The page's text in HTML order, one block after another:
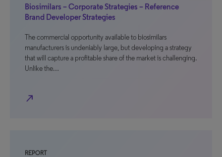
Biosimilars – Corporate Strategies – Reference
Brand Developer Strategies
The commercial opportunity available to biosimilars
manufacturers is undeniably large, but developing a strategy
that will capture a profitable share of the market is challenging.
Unlike the…
north_east
REPORT